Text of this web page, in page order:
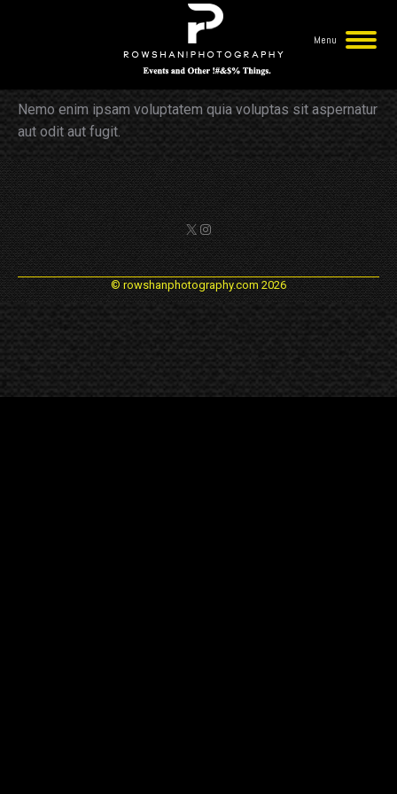
Menu
Nemo enim ipsam voluptatem quia voluptas sit aspernatur
aut odit aut fugit.
X Instagram
© rowshanphotography.com 2026